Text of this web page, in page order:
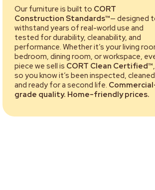
Our furniture is built to CORT
Construction Standards™— designed
withstand years of real-world use and
tested for durability, cleanability, and
performance. Whether it’s your living
bedroom, dining room, or workspace,
piece we sell is CORT Clean Certified™,
so you know it’s been inspected,
and ready for a second life.
grade quality. Home-friendly prices.